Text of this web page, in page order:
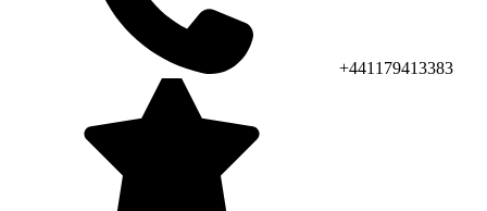
+441179413383